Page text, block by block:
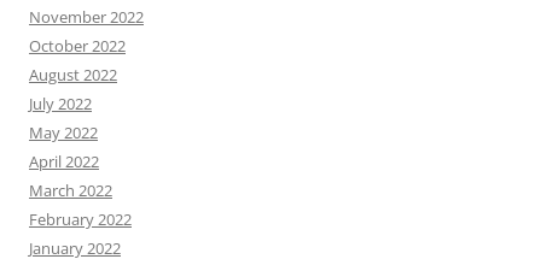
November 2022
October 2022
August 2022
July 2022
May 2022
April 2022
March 2022
February 2022
January 2022